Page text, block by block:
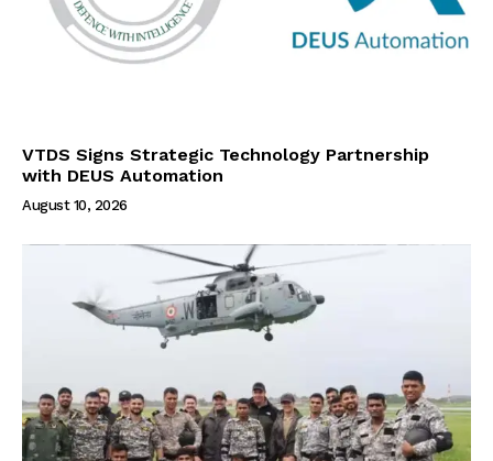
VTDS Signs Strategic Technology Partnership
with DEUS Automation
August 10, 2026